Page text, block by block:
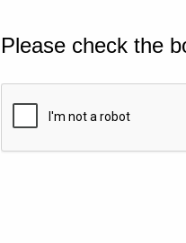
Please check the